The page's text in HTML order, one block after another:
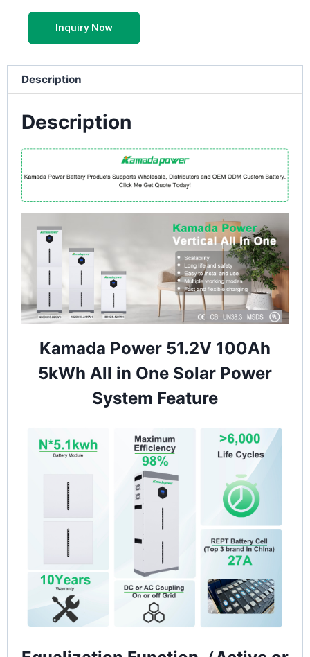
Inquiry Now
Description
Description
Kamada Power 51.2V 100Ah
5kWh All in One Solar Power
System Feature